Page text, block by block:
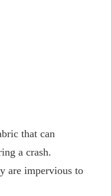
that can
a crash.
are impervious to